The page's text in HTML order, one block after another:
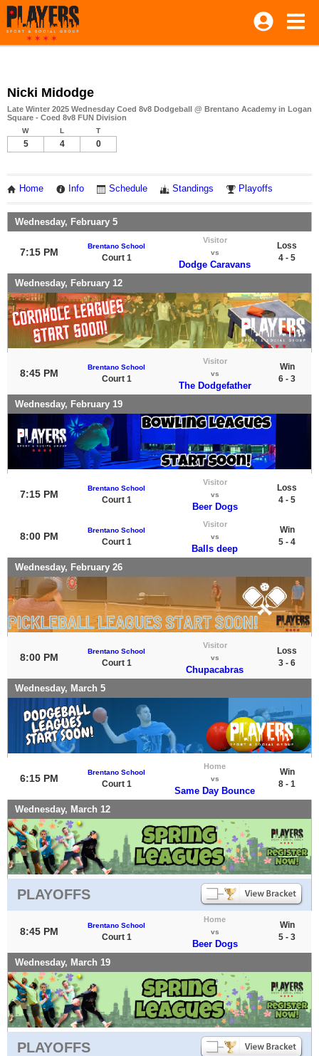
Nicki Midodge
Late Winter 2025 Wednesday Coed 8v8 Dodgeball @ Brentano Academy in Logan
Square - Coed 8v8 FUN Division
W L T
5 4 0
Home Info Schedule Standings Playoffs
Wednesday, February 5
7:15 PM
Brentano School
Court 1
Visitor
vs
Dodge Caravans
Loss
4 - 5
Wednesday, February 12
8:45 PM
Brentano School
Court 1
Visitor
vs
The Dodgefather
Win
6 - 3
Wednesday, February 19
7:15 PM
Brentano School
Court 1
Visitor
vs
Beer Dogs
Loss
4 - 5
8:00 PM
Brentano School
Court 1
Visitor
vs
Balls deep
Win
5 - 4
Wednesday, February 26
8:00 PM
Brentano School
Court 1
Visitor
vs
Chupacabras
Loss
3 - 6
Wednesday, March 5
6:15 PM
Brentano School
Court 1
Home
vs
Same Day Bounce
Win
8 - 1
Wednesday, March 12
PLAYOFFS
8:45 PM
Brentano School
Court 1
Home
vs
Beer Dogs
Win
5 - 3
Wednesday, March 19
PLAYOFFS